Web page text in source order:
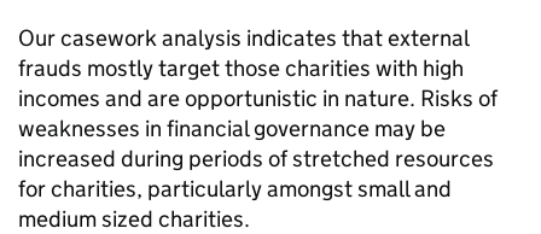
Our casework analysis indicates that external
frauds mostly target those charities with high
incomes and are opportunistic in nature. Risks of
weaknesses in financial governance may be
increased during periods of stretched resources
for charities, particularly amongst small and
medium sized charities.